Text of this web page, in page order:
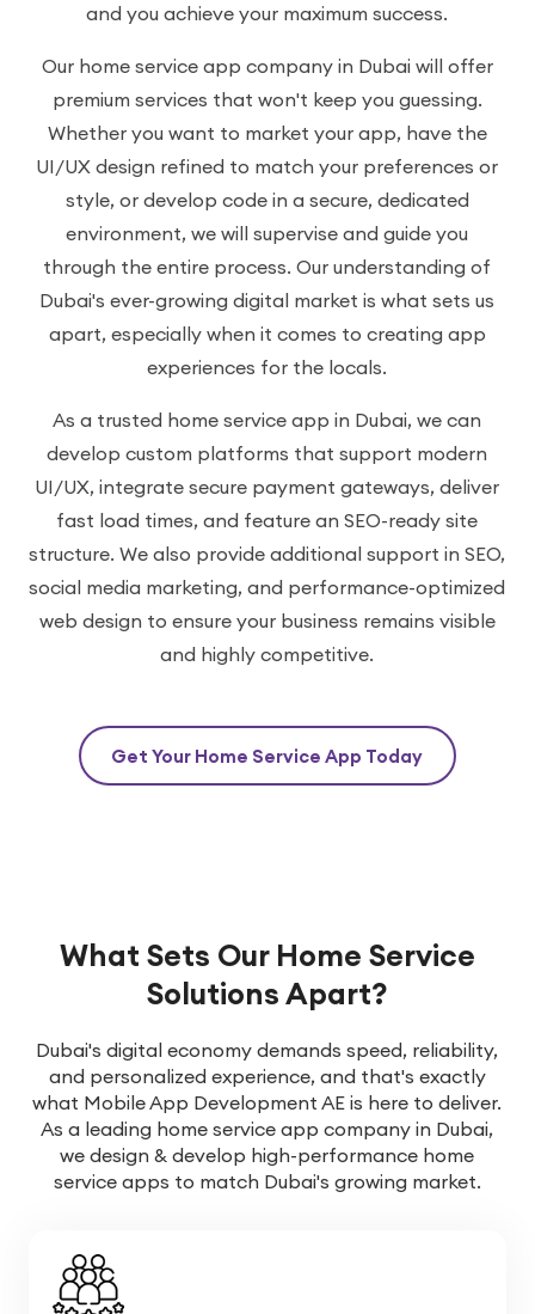
and you achieve your maximum success.
Our home service app company in Dubai will offer
premium services that won't keep you guessing.
Whether you want to market your app, have the
UI/UX design refined to match your preferences or
style, or develop code in a secure, dedicated
environment, we will supervise and guide you
through the entire process. Our understanding of
Dubai's ever-growing digital market is what sets us
apart, especially when it comes to creating app
experiences for the locals.
As a trusted home service app in Dubai, we can
develop custom platforms that support modern
UI/UX, integrate secure payment gateways, deliver
fast load times, and feature an SEO-ready site
structure. We also provide additional support in SEO,
social media marketing, and performance-optimized
web design to ensure your business remains visible
and highly competitive.
Get Your Home Service App Today
What Sets Our Home Service
Solutions Apart?
Dubai's digital economy demands speed, reliability,
and personalized experience, and that's exactly
what Mobile App Development AE is here to deliver.
As a leading home service app company in Dubai,
we design & develop high-performance home
service apps to match Dubai's growing market.